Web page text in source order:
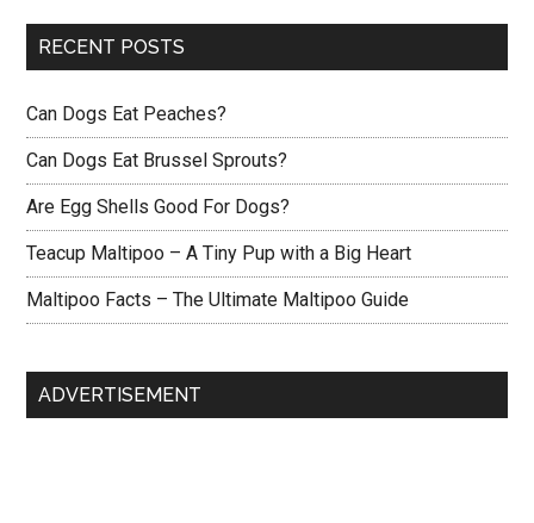
RECENT POSTS
Can Dogs Eat Peaches?
Can Dogs Eat Brussel Sprouts?
Are Egg Shells Good For Dogs?
Teacup Maltipoo – A Tiny Pup with a Big Heart
Maltipoo Facts – The Ultimate Maltipoo Guide
ADVERTISEMENT